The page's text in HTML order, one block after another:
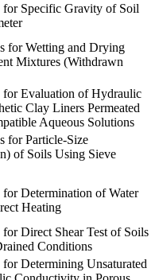
for Specific Gravity of Soil
for Wetting and Drying
Mixtures (Withdrawn
for Evaluation of Hydraulic
Clay Liners Permeated
Aqueous Solutions
for Particle-Size
of Soils Using Sieve
for Determination of Water
Heating
for Direct Shear Test of Soils
Conditions
for Determining Unsaturated